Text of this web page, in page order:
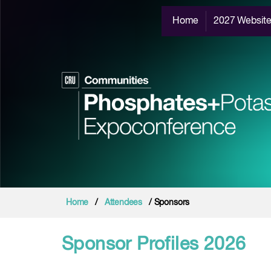
Home 2027
Home / Attendees / Sponsors
Sponsor Profiles 2026